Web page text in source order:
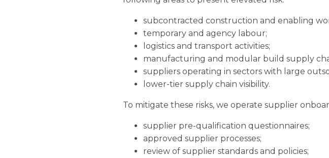
subcontracted construction and enabling
temporary and agency labour;
logistics and transport activities;
manufacturing and modular build supply
suppliers operating in sectors with large
lower-tier supply chain visibility.
To mitigate these risks, we operate supplier
supplier pre-qualification questionnaires;
approved supplier processes;
review of supplier standards and policies;